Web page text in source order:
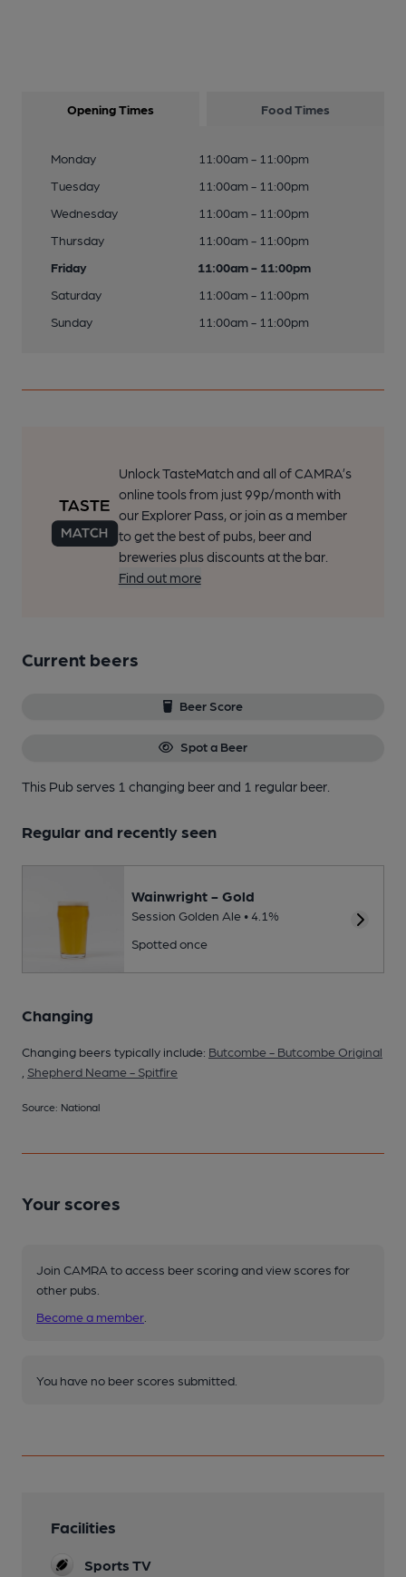
Opening Times Food Times
Monday
11:00am - 11:00pm
Tuesday
11:00am - 11:00pm
Wednesday
11:00am - 11:00pm
Thursday
11:00am - 11:00pm
Friday
11:00am - 11:00pm
Saturday
11:00am - 11:00pm
Sunday
11:00am - 11:00pm
Unlock TasteMatch and all of CAMRA’s
online tools from just 99p/month with
our Explorer Pass, or join as a member
to get the best of pubs, beer and
breweries plus discounts at the bar.
Find out more
Current beers
Beer Score
Spot a Beer
This Pub serves 1 changing beerand 1 regular beer.
Regular and recently seen
Wainwright - Gold
Session Golden Ale • 4.1%
Spotted once
Changing
Changing beers typically include: Butcombe - Butcombe Original
Shepherd Neame - Spitfire
Source: National
Your scores
Join CAMRA to access beer scoring and view scores for
other pubs.
Become a member
You have no beer scores submitted.
Facilities
Sports TV